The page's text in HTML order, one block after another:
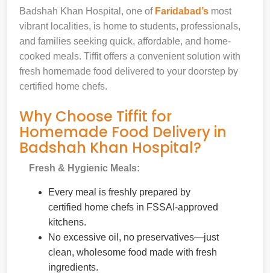
Badshah Khan Hospital, one of Faridabad’s most
vibrant localities, is home to students, professionals,
and families seeking quick, affordable, and home-
cooked meals. Tiffit offers a convenient solution with
fresh homemade food delivered to your doorstep by
certified home chefs.
Why Choose Tiffit for
Homemade Food Delivery in
Badshah Khan Hospital?
Fresh & Hygienic Meals:
Every meal is freshly prepared by
certified home chefs in FSSAI-approved
kitchens.
No excessive oil, no preservatives—just
clean, wholesome food made with fresh
ingredients.